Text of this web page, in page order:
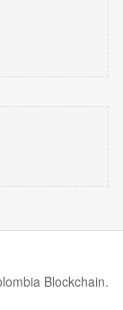
Blockchain.